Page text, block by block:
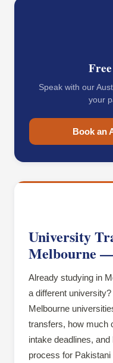
University
Melbourne
Already studying in
a different
Melbourne
transfers, how much
intake deadlines, and
process for Pakistani
Speak with our
your
Book an